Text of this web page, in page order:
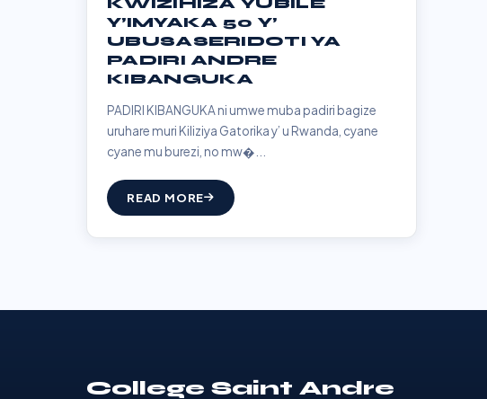
KWIZIHIZA YUBILE
Y’IMYAKA 50 Y’
UBUSASERIDOTI YA
PADIRI ANDRE
KIBANGUKA
PADIRI KIBANGUKA ni umwe muba padiri bagize
uruhare muri Kiliziya Gatorika y’ u Rwanda, cyane
cyane mu burezi, no mw�...
READ MORE
College Saint Andre